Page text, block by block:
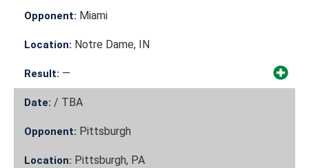
Opponent: Miami
Location: Notre Dame, IN
Result: —
Date: / TBA
Opponent: Pittsburgh
Location: Pittsburgh, PA